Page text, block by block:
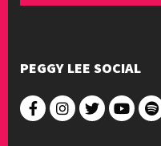
PEGGY LEE SOCIAL